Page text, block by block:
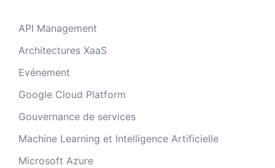
API Management
Architectures XaaS
Evénement
Google Cloud Platform
Gouvernance de services
Machine Learning et Intelligence Artificielle
Microsoft Azure